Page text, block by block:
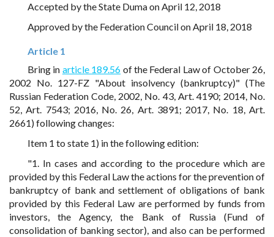
Accepted by the State Duma on April 12, 2018
Approved by the Federation Council on April 18, 2018
Article 1
Bring in article 189.56 of the Federal Law of October 26,
2002 No. 127-FZ "About insolvency (bankruptcy)" (The
Russian Federation Code, 2002, No. 43, Art. 4190; 2014, No.
52, Art. 7543; 2016, No. 26, Art. 3891; 2017, No. 18, Art.
2661) following changes:
Item 1 to state 1) in the following edition:
"1. In cases and according to the procedure which are
provided by this Federal Law the actions for the prevention of
bankruptcy of bank and settlement of obligations of bank
provided by this Federal Law are performed by funds from
investors, the Agency, the Bank of Russia (Fund of
consolidation of banking sector), and also can be performed